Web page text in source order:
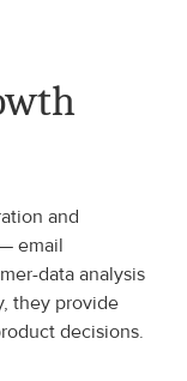
and
email
data analysis
they provide
decisions.